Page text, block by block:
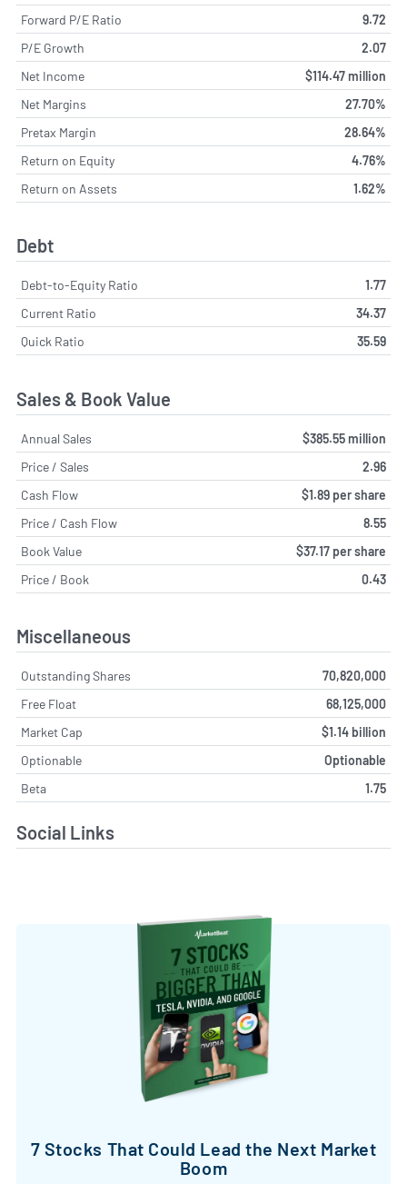
Forward P/E Ratio
9.72
P/E Growth
2.07
Net Income
$114.47 million
Net Margins
27.70%
Pretax Margin
28.64%
Return on Equity
4.76%
Return on Assets
1.62%
Debt
Debt-to-Equity Ratio
1.77
Current Ratio
34.37
Quick Ratio
35.59
Sales & Book Value
Annual Sales
$385.55 million
Price / Sales
2.96
Cash Flow
$1.89 per share
Price / Cash Flow
8.55
Book Value
$37.17 per share
Price / Book
0.43
Miscellaneous
Outstanding Shares
70,820,000
Free Float
68,125,000
Market Cap
$1.14 billion
Optionable
Optionable
Beta
1.75
Social Links
7 Stocks That Could Lead the Next Market
Boom